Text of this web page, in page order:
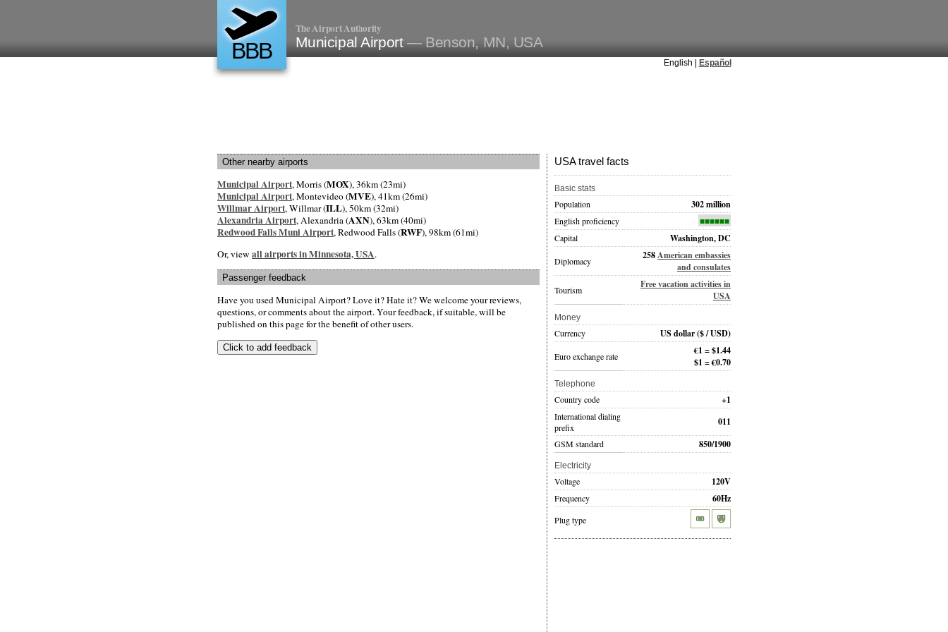
BBB
The Airport Authority
Municipal Airport — Benson, MN, USA
English | Español
Other nearby airports
Municipal Airport, Morris (MOX), 36km (23mi)
Municipal Airport, Montevideo (MVE), 41km (26mi)
Willmar Airport, Willmar (ILL), 50km (32mi)
Alexandria Airport, Alexandria (AXN), 63km (40mi)
Redwood Falls Muni Airport, Redwood Falls (RWF), 98km (61mi)
Or, view all airports in Minnesota, USA.
Passenger feedback
Have you used Municipal Airport? Love it? Hate it? We welcome your reviews,
questions, or comments about the airport. Your feedback, if suitable, will be
published on this page for the benefit of other users.
USA travel facts
Basic stats
Population 302 million
English proficiency ■■■■■■
Capital Washington, DC
Diplomacy 258American embassies
and consulates
Tourism
Free vacation activities in
USA
Money
Currency US dollar($ / USD)
Euro exchange rate
€1 = $1.44
$1 = €0.70
Telephone
Country code +1
International dialing
prefix
011
GSM standard 850/1900
Electricity
Voltage 120V
Frequency 60Hz
Plug type